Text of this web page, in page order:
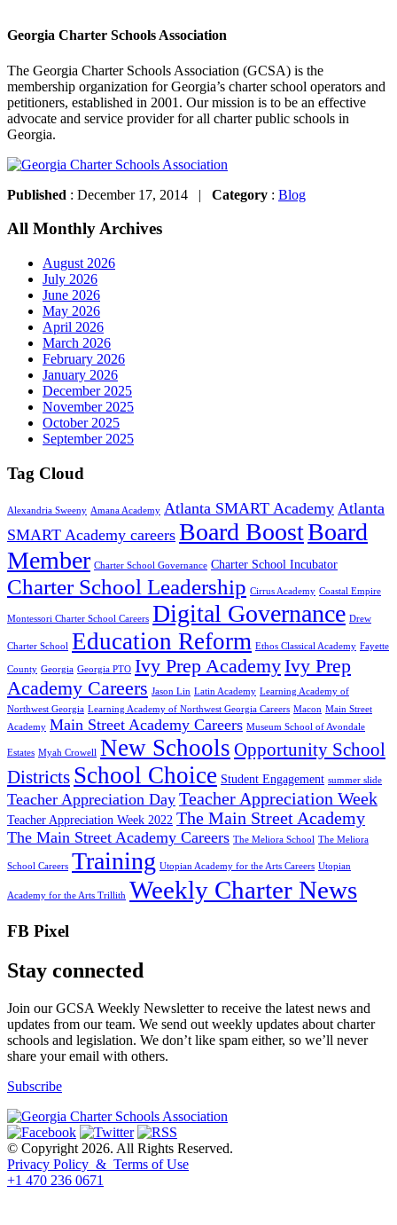
Georgia Charter Schools Association
The Georgia Charter Schools Association (GCSA) is the
membership organization for Georgia’s charter school operators and
petitioners, established in 2001. Our mission is to be an effective
advocate and service provider for all charter public schools in
Georgia.
Published : December 17, 2014 | Category : Blog
All Monthly Archives
August 2026
July 2026
June 2026
May 2026
April 2026
March 2026
February 2026
January 2026
December 2025
November 2025
October 2025
September 2025
Tag Cloud
Alexandria Sweeny Amana Academy Atlanta SMART Academy Atlanta
SMART Academy careers Board BoostBoard
Member Charter School Governance Charter School Incubator
Charter School Leadership Cirrus Academy Coastal Empire
Montessori Charter School Careers Digital Governance Drew
Charter School Education Reform Ethos Classical Academy Fayette
County Georgia Georgia PTO Ivy Prep AcademyIvy Prep
Academy Careers Jason Lin Latin Academy Learning Academy of
Northwest Georgia Learning Academy of Northwest Georgia Careers Macon Main Street
Academy Main Street Academy Careers Museum School of Avondale
Estates Myah Crowell New Schools Opportunity School
Districts School Choice Student Engagement summer slide
Teacher Appreciation Day Teacher Appreciation Week
Teacher Appreciation Week 2022 The Main Street Academy
The Main Street Academy Careers The Meliora School The Meliora
School Careers Training Utopian Academy for the Arts Careers Utopian
Academy for the Arts Trillith Weekly Charter News
FB Pixel
Stay connected
Join our GCSA Weekly Newsletter to receive the latest news and
updates from our team. We send out weekly updates about charter
schools and legislation. We don’t like spam either, so we’ll never
share your email with others.
Subscribe
© Copyright 2026. All Rights Reserved.
Privacy Policy & Terms of Use
+1 470 236 0671